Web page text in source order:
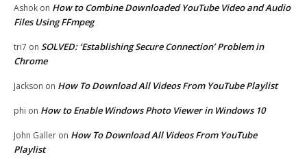
Ashok on How to Combine Downloaded YouTube Video and Audio
Files Using FFmpeg
tri7 on SOLVED: ‘Establishing Secure Connection’ Problem in
Chrome
Jackson on How To Download All Videos From YouTube Playlist
phi on How to Enable Windows Photo Viewer in Windows 10
John Galler on How To Download All Videos From YouTube
Playlist